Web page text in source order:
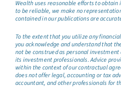
Wealth uses reasonable efforts to
to be reliable, we make no
contained in our publications are
To the extent that you utilize any
you acknowledge and understand that
not be construed as personal
its investment professionals. Advice
within the context of our contractual
does not offer legal, accounting or tax
accountant, and other professionals for